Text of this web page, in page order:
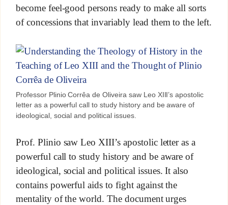
become feel-good persons ready to make all sorts
of concessions that invariably lead them to the left.
Professor Plinio Corrêa de Oliveira saw Leo XIII’s apostolic
letter as a powerful call to study history and be aware of
ideological, social and political issues.
Prof. Plinio saw Leo XIII’s apostolic letter as a
powerful call to study history and be aware of
ideological, social and political issues. It also
contains powerful aids to fight against the
mentality of the world. The document urges